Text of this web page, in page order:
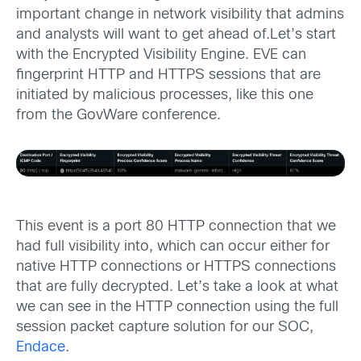
important change in network visibility that admins
and analysts will want to get ahead of.Let’s start
with the Encrypted Visibility Engine. EVE can
fingerprint HTTP and HTTPS sessions that are
initiated by malicious processes, like this one
from the GovWare conference.
This event is a port 80 HTTP connection that we
had full visibility into, which can occur either for
native HTTP connections or HTTPS connections
that are fully decrypted. Let’s take a look at what
we can see in the HTTP connection using the full
session packet capture solution for our SOC,
Endace.